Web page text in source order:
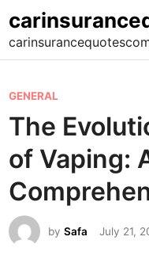
to
content
P
o
s
t
e
d
i
GENERAL
The
of Vaping:
bySafa July 21,